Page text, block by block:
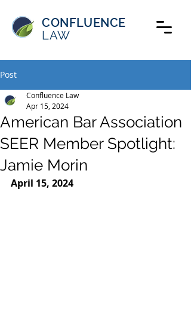
CONFLUENCE
LAW
Post
American Bar Association
SEER Member Spotlight:
Jamie Morin
Confluence Law
Apr 15, 2024
April 15, 2024